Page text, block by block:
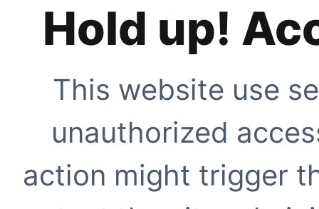
Hold up!
This website use
unauthorized
action might trigger